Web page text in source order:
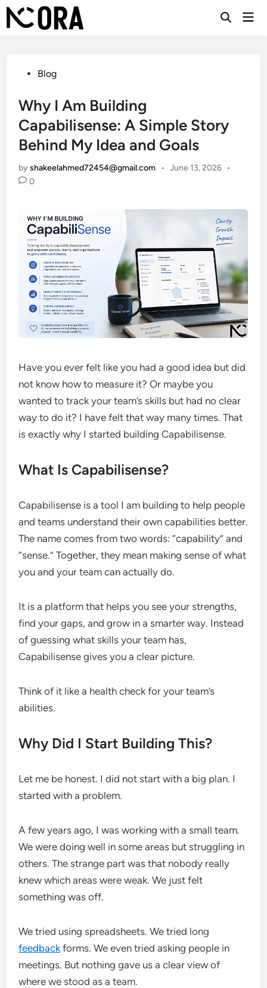
Skip
to
Open
PostedBlog
Why I Am Building
Capabilisense: A Simple Story
Behind My Idea and Goals
byshakeelahmed72454@gmail.com • June 13, 2026 •
0
Have you ever felt like you had a good idea but did
not know how to measure it? Or maybe you
wanted to track your team’s skills but had no clear
way to do it? I have felt that way many times. That
is exactly why I started building Capabilisense.
What Is Capabilisense?
Capabilisense is a tool I am building to help people
and teams understand their own capabilities better.
The name comes from two words: “capability” and
“sense.” Together, they mean making sense of what
you and your team can actually do.
It is a platform that helps you see your strengths,
find your gaps, and grow in a smarter way. Instead
of guessing what skills your team has,
Capabilisense gives you a clear picture.
Think of it like a health check for your team’s
abilities.
Why Did I Start Building This?
Let me be honest. I did not start with a big plan. I
started with a problem.
A few years ago, I was working with a small team.
We were doing well in some areas but struggling in
others. The strange part was that nobody really
knew which areas were weak. We just felt
something was off.
We tried using spreadsheets. We tried long
feedback forms. We even tried asking people in
meetings. But nothing gave us a clear view of
where we stood as a team.